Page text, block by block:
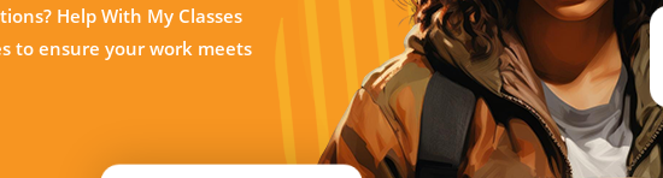
Help With My Classes
to ensure your work meets